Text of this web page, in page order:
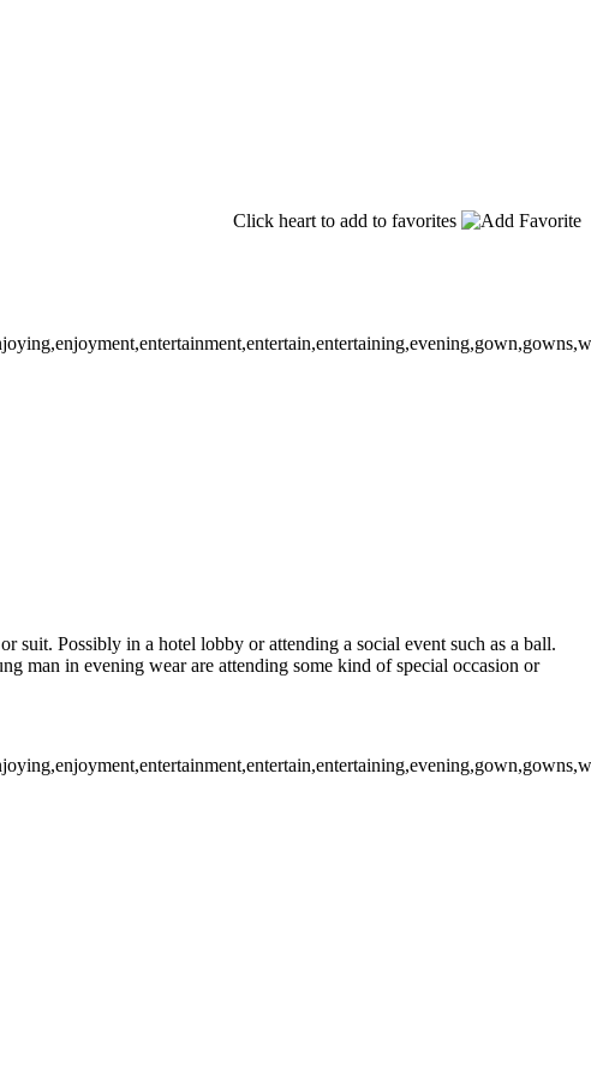
Click heart to add to favorites
suit. Possibly in a hotel lobby or attending a social event such as a ball.
man in evening wear are attending some kind of special occasion or